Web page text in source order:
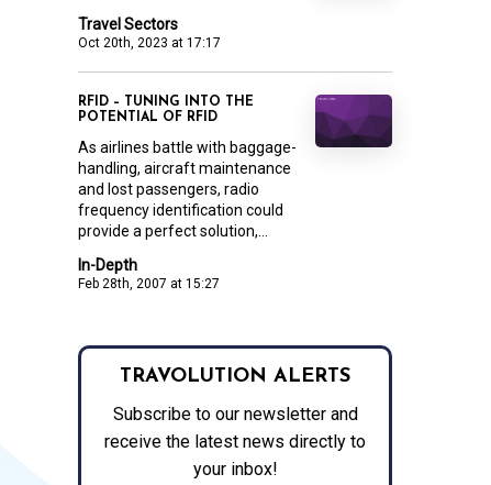
Travel Sectors
Oct 20th, 2023 at 17:17
In-Depth
Feb 28th, 2007 at 15:27
RFID – TUNING INTO THE
POTENTIAL OF RFID
As airlines battle with baggage-
handling, aircraft maintenance
and lost passengers, radio
frequency identification could
provide a perfect solution,...
TRAVOLUTION ALERTS
Subscribe to our newsletter and
receive the latest news directly to
your inbox!